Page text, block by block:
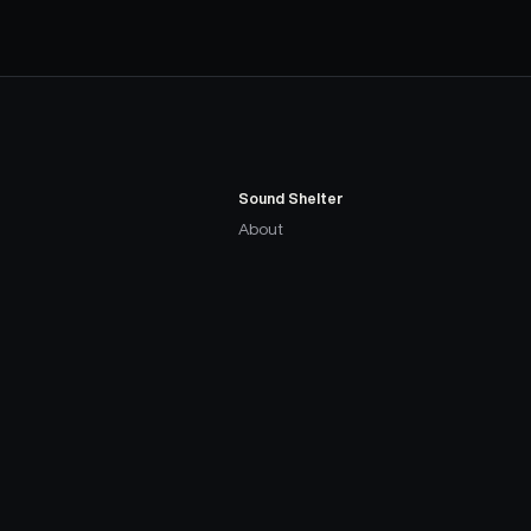
Sound Shelter
About